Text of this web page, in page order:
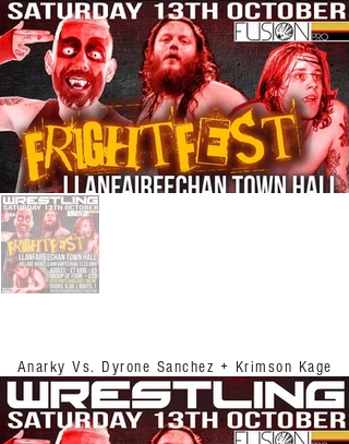
Anarky Vs. Dyrone Sanchez + Krimson Kage